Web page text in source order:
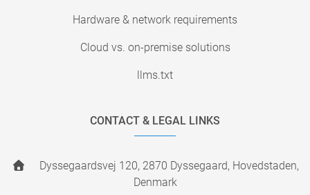
Hardware & network requirements
Cloud vs. on-premise solutions
llms.txt
CONTACT & LEGAL LINKS
Dyssegaardsvej 120, 2870 Dyssegaard, Hovedstaden,
Denmark